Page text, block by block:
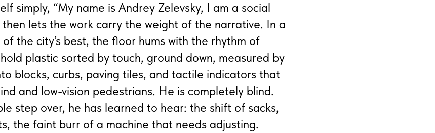
simply, “My name is Andrey Zelevsky, I am a social
lets the work carry the weight of the narrative. In a
the city’s best, the floor hums with the rhythm of
plastic sorted by touch, ground down, measured by
blocks, curbs, paving tiles, and tactile indicators that
and low-vision pedestrians. He is completely blind.
step over, he has learned to hear: the shift of sacks,
the faint burr of a machine that needs adjusting.